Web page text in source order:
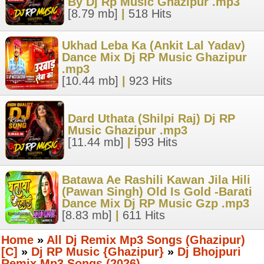
[8.79 mb]
518 Hits
Ukhad Leba Ka (Ankit Lal Yadav)
Dance Mix Dj RP Music Ghazipur
.mp3
[10.44 mb]
923 Hits
Dard Uthata (Shilpi Raj) Dj RP
Music Ghazipur .mp3
[11.44 mb]
593 Hits
Batawa Ae Rashili Kawan Jila Hili
(Pawan Singh) Old Is Gold -Barati
Dance Mix Dj RP Music Gzp .mp3
[8.83 mb]
611 Hits
Home » All Dj Remix Mp3 Songs (Ghazipur)
[C] » Dj RP Music {Ghazipur} » Dj Bhojpuri